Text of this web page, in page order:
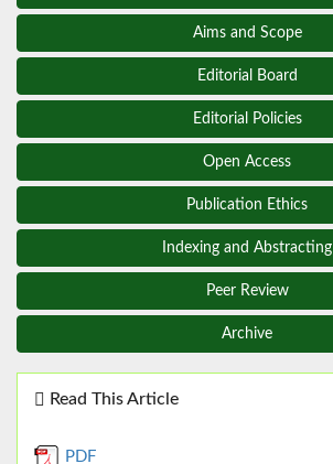
Aims and Scope
Editorial Board
Editorial Policies
Open Access
Publication Ethics
Indexing and Abstracting
Peer Review
Archive
Read This Article
PDF